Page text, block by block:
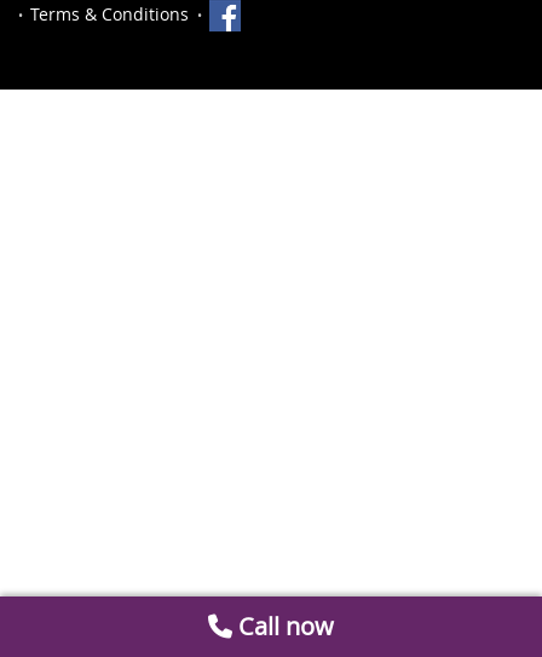
Terms & Conditions
Call now